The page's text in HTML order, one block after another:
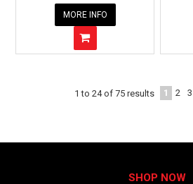
MORE INFO
1 to 24of 75 results 1 2 3
SHOP NOW